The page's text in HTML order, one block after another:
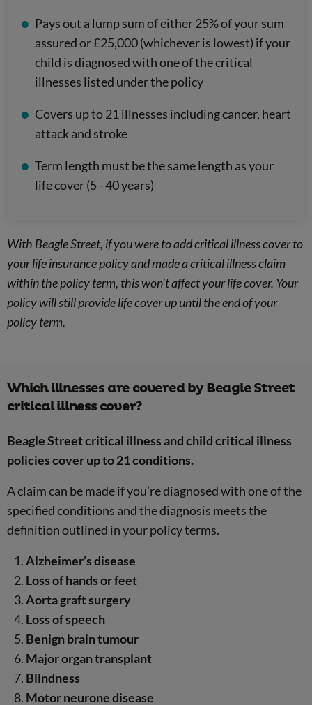
Pays out a lump sum of either 25% of your sum
assured or £25,000 (whichever is lowest) if your
child is diagnosed with one of the critical
illnesses listed under the policy
Covers up to 21 illnesses including cancer, heart
attack and stroke
Term length must be the same length as your
life cover (5 - 40 years)
With Beagle Street, if you were to add critical illness cover to
your life insurance policy and made a critical illness claim
within the policy term, this won’t affect your life cover. Your
policy will still provide life cover up until the end of your
policy term.
Which illnesses are covered by Beagle Street
critical illness cover?
Beagle Street critical illness and child critical illness
policies cover up to 21 conditions.
A claim can be made if you’re diagnosed with one of the
specified conditions and the diagnosis meets the
definition outlined in your policy terms.
Alzheimer’s disease
Loss of hands or feet
Aorta graft surgery
Loss of speech
Benign brain tumour
Major organ transplant
Blindness
Motor neurone disease